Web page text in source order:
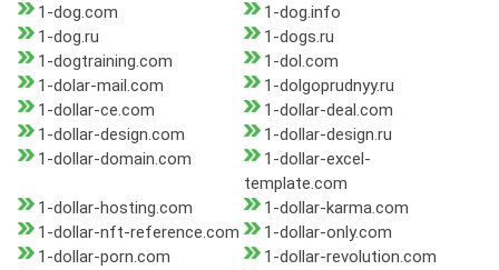
1-dog.com
1-dog.info
1-dog.ru
1-dogs.ru
1-dogtraining.com
1-dol.com
1-dolar-mail.com
1-dolgoprudnyy.ru
1-dollar-ce.com
1-dollar-deal.com
1-dollar-design.com
1-dollar-design.ru
1-dollar-domain.com
1-dollar-excel-
template.com
1-dollar-hosting.com
1-dollar-karma.com
1-dollar-nft-reference.com
1-dollar-only.com
1-dollar-porn.com
1-dollar-revolution.com